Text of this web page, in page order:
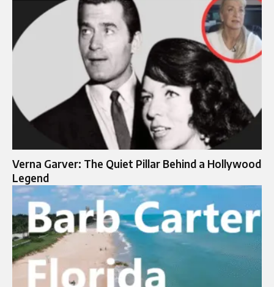
Verna Garver: The Quiet Pillar Behind a Hollywood
Legend